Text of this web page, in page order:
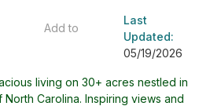
Add to
Last
Updated:
05/19/2026
living on 30+ acres nestled in
Carolina. Inspiring views and